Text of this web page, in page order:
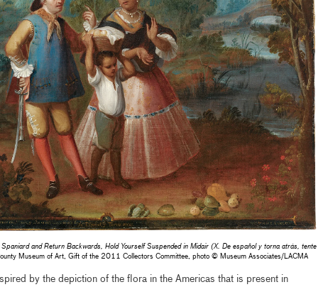
and Return Backwards, Hold Yourself Suspended in Midair (X. De español y torna atrás, tente
Museum of Art, Gift of the 2011 Collectors Committee, photo © Museum Associates/LACMA
by the depiction of the flora in the Americas that is present in